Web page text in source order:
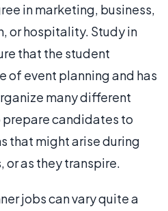
in marketing, business,
or hospitality. Study in
that the student
of event planning and has
many different
prepare candidates to
that might arise during
or as they transpire.
jobs can vary quite a